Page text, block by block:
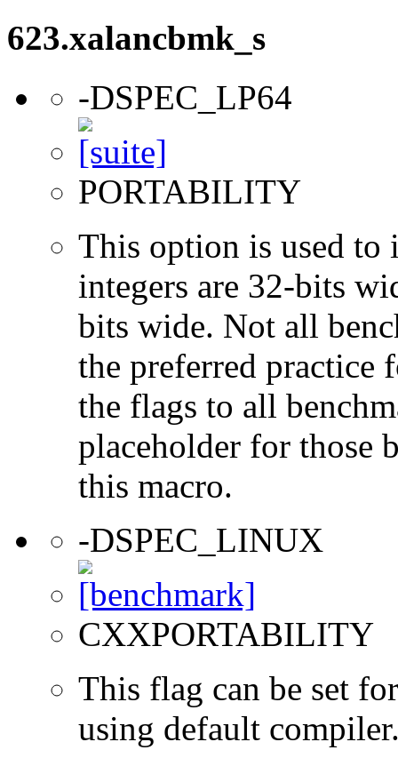
623.xalancbmk_s
-DSPEC_LP64
PORTABILITY
This option is used to
integers are 32-bits
bits wide. Not all
the preferred practice
the flags to all
placeholder for those
this macro.
-DSPEC_LINUX
CXXPORTABILITY
This flag can be set
using default